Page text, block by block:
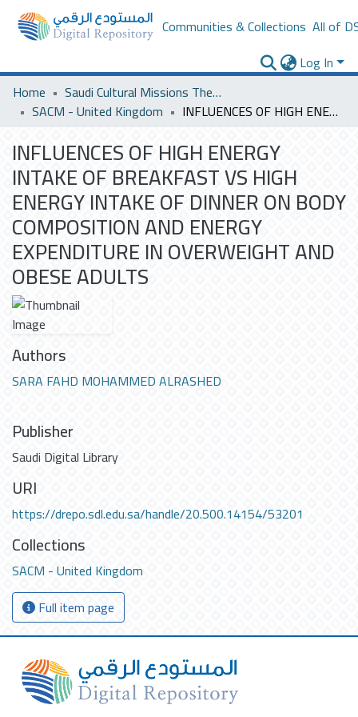
Communities & Collections All of
Log In
Home
Saudi Cultural Missions Theses & Dissertations
SACM - United Kingdom
INFLUENCES OF HIGH ENERGY INTAKE OF BREAKFAST VS HIGH ENERGY INTAKE OF DINNER ON BODY COMPOSITION AND ENERGY EXPENDITURE IN OVERWEIGHT AND OBESE ADULTS
INFLUENCES OF HIGH ENERGY
INTAKE OF BREAKFAST VS HIGH
ENERGY INTAKE OF DINNER ON BODY
COMPOSITION AND ENERGY
EXPENDITURE IN OVERWEIGHT AND
OBESE ADULTS
Authors
SARA FAHD MOHAMMED ALRASHED
Publisher
Saudi Digital Library
URI
https://drepo.sdl.edu.sa/handle/20.500.14154/53201
Collections
SACM - United Kingdom
Full item page